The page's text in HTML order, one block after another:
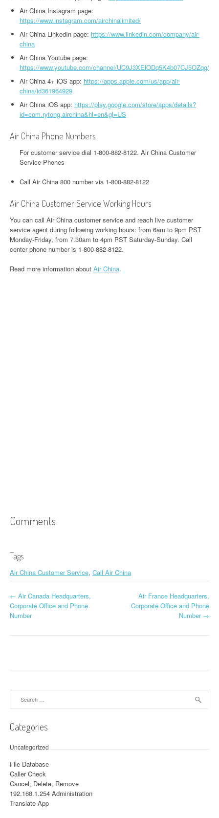
Air China Instagram page:
https://www.instagram.com/airchinalimited/
Air China LinkedIn page: https://www.linkedin.com/company/air-
china
Air China Youtube page:
https://www.youtube.com/channel/UC9J3XElODq5K4b07CJ5OZqg/
Air China 4+ iOS app: https://apps.apple.com/us/app/air-
china/id361964929
Air China iOS app: https://play.google.com/store/apps/details?
id=com.rytong.airchina&hl=en&gl=US
Air China Phone Numbers
For customer service dial 1-800-882-8122. Air China Customer
Service Phones
Call Air China 800 number via 1-800-882-8122
Air China Customer Service Working Hours
You can call Air China customer service and reach live customer
service agent during following working hours: from 6am to 9pm PST
Monday-Friday, from 7.30am to 4pm PST Saturday-Sunday. Call
center phone number is 1-800-882-8122.
Read more information about Air China.
Comments
Tags
Air China Customer Service, Call Air China
Post navigation
← Air Canada Headquarters,
Corporate Office and Phone
Number
Air France Headquarters,
Corporate Office and Phone
Number →
Categories
Uncategorized
File Database
Caller Check
Cancel, Delete, Remove
192.168.1.254 Administration
Translate App